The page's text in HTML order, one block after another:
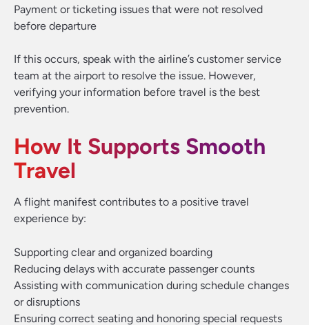
Payment or ticketing issues that were not resolved
before departure
If this occurs, speak with the airline’s customer service
team at the airport to resolve the issue. However,
verifying your information before travel is the best
prevention.
How It Supports Smooth
Travel
A flight manifest contributes to a positive travel
experience by:
Supporting clear and organized boarding
Reducing delays with accurate passenger counts
Assisting with communication during schedule changes
or disruptions
Ensuring correct seating and honoring special requests